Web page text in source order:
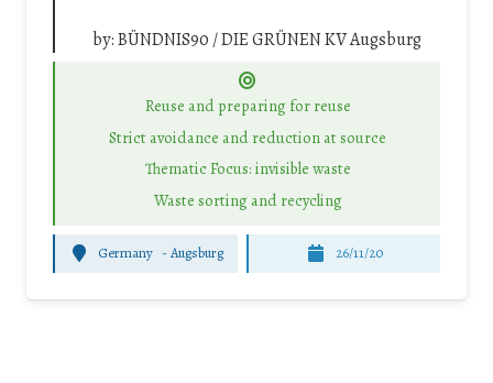
by:BÜNDNIS90 / DIE GRÜNEN KV Augsburg
Reuse and preparing for reuse
Strict avoidance and reduction at source
Thematic Focus: invisible waste
Waste sorting and recycling
Germany -Augsburg 26/11/20